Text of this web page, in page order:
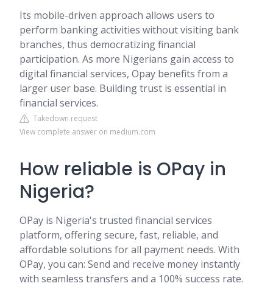
Its mobile-driven approach allows users to
perform banking activities without visiting bank
branches, thus democratizing financial
participation. As more Nigerians gain access to
digital financial services, Opay benefits from a
larger user base. Building trust is essential in
financial services.
Takedown request
View complete answer on medium.com
How reliable is OPay in
Nigeria?
OPay is Nigeria's trusted financial services
platform, offering secure, fast, reliable, and
affordable solutions for all payment needs. With
OPay, you can: Send and receive money instantly
with seamless transfers and a 100% success rate.